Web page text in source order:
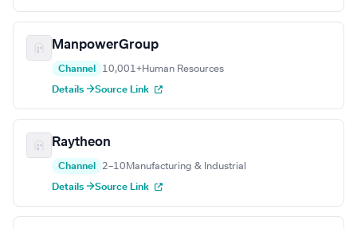
ManpowerGroup
Channel 10,001+Human Resources
Details →Source Link
Raytheon
Channel 2–10 Manufacturing & Industrial
Details →Source Link